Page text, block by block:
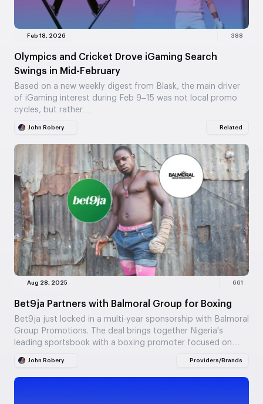
Feb 18, 2026 388
Olympics and Cricket Drove iGaming Search
Swings in Mid-February
Based on a new weekly digest from Blask, the main driver
of iGaming interest during Feb 9–15 was not local promo
cycles, but rather…
John Robery Related
Aug 28, 2025 661
Bet9ja Partners with Balmoral Group for Boxing
Bet9ja just locked in a multi-year sponsorship with Balmoral
Group Promotions. The deal brings together Nigeria's
leading sportsbook with a boxing promoter focused on…
John Robery Providers/Brands